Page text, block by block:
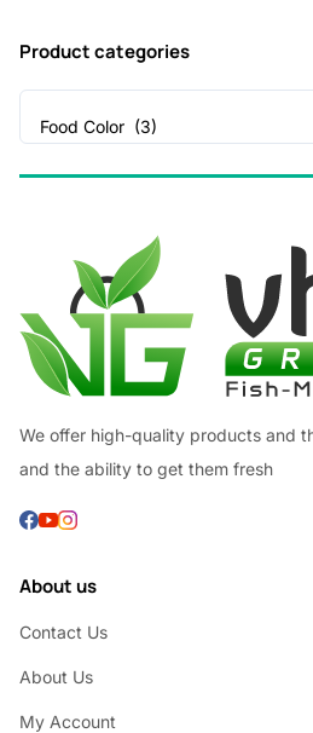
Product categories
Food Color (3)
We offer high-quality products and
and the ability to get them fresh
About us
Contact Us
About Us
My Account